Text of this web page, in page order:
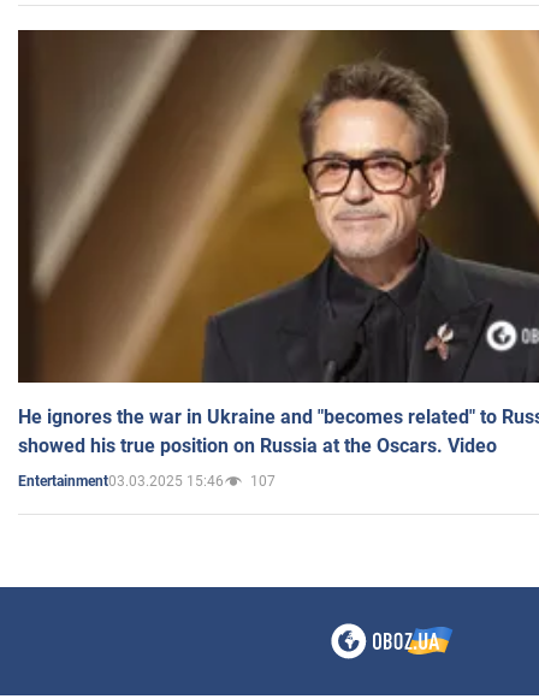
He ignores the war in Ukraine and "becomes related" to
showed his true position on Russia at the Oscars. Video
Entertainment03.03.2025 15:46 107